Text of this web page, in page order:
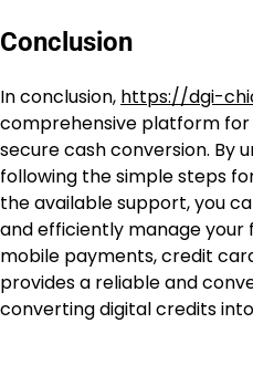
Conclusion
In conclusion, https://dgi-
comprehensive platform
secure cash conversion. By
following the simple steps
the available support, you
and efficiently manage your
mobile payments, credit
provides a reliable and
converting digital credits